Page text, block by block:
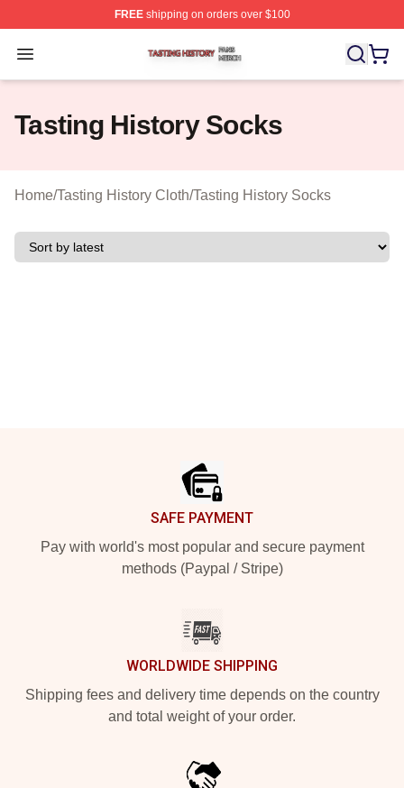
FREEshipping on orders over $100
Open menu
Tasting History Shop ⚡️ Officially Licensed Tasting
Tasting History Socks
Home/Tasting History Cloth/Tasting History Socks
SAFE PAYMENT
Pay with world's most popular and secure payment
methods (Paypal / Stripe)
WORLDWIDE SHIPPING
Shipping fees and delivery time depends on the country
and total weight of your order.